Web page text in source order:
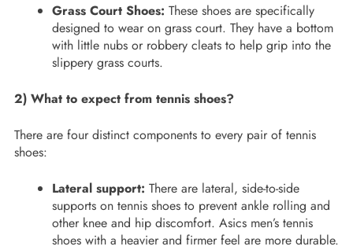
Grass Court Shoes: These shoes are specifically
designed to wear on grass court. They have a bottom
with little nubs or robbery cleats to help grip into the
slippery grass courts.
2) What to expect from tennis shoes?
There are four distinct components to every pair of tennis
shoes:
Lateral support: There are lateral, side-to-side
supports on tennis shoes to prevent ankle rolling and
other knee and hip discomfort. Asics men’s tennis
shoes with a heavier and firmer feel are more durable.